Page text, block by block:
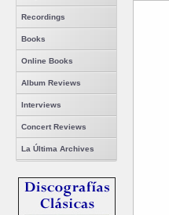
Recordings
Books
Online Books
Album Reviews
Interviews
Concert Reviews
La Última Archives